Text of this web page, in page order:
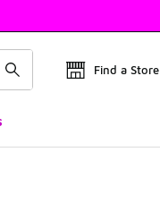
Find a Store